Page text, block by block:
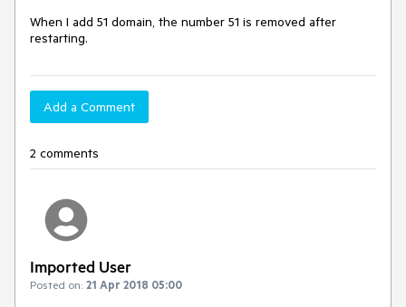
When I add 51 domain, the number 51 is removed after
restarting.
Add a Comment
2 comments
Imported User
Posted on: 21 Apr 2018 05:00